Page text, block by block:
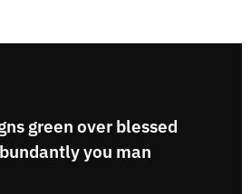
green over blessed
you man